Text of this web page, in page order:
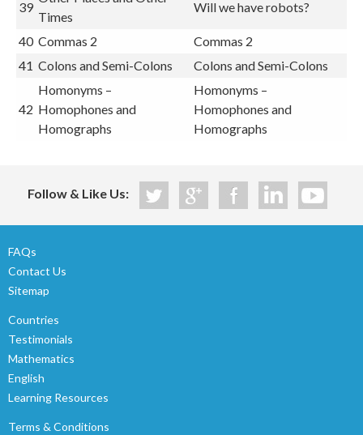
39
Times
Will we have robots?
40 Commas 2
Commas 2
41 Colons and Semi-Colons Colons and Semi-Colons
42
Homonyms –
Homophones and
Homographs
Homonyms –
Homophones and
Homographs
Follow & Like Us:
FAQs
Contact Us
Sitemap
Countries
Testimonials
Mathematics
English
Learning Resources
Terms & Conditions